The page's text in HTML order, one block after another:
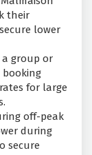
their
lower
a group or
for large
off-peak
during
secure